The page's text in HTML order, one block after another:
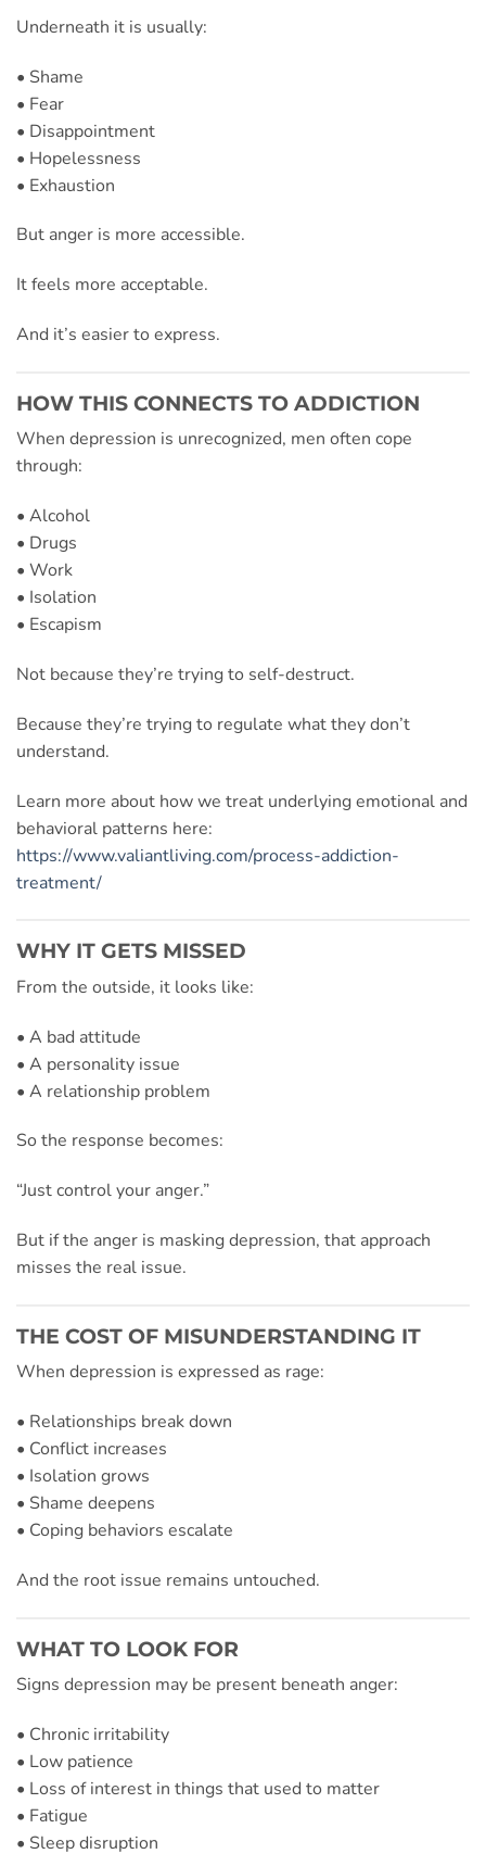
Underneath it is usually:
• Shame
• Fear
• Disappointment
• Hopelessness
• Exhaustion
But anger is more accessible.
It feels more acceptable.
And it’s easier to express.
HOW THIS CONNECTS TO ADDICTION
When depression is unrecognized, men often cope
through:
• Alcohol
• Drugs
• Work
• Isolation
• Escapism
Not because they’re trying to self-destruct.
Because they’re trying to regulate what they don’t
understand.
Learn more about how we treat underlying emotional and
behavioral patterns here:
https://www.valiantliving.com/process-addiction-
treatment/
WHY IT GETS MISSED
From the outside, it looks like:
• A bad attitude
• A personality issue
• A relationship problem
So the response becomes:
“Just control your anger.”
But if the anger is masking depression, that approach
misses the real issue.
THE COST OF MISUNDERSTANDING IT
When depression is expressed as rage:
• Relationships break down
• Conflict increases
• Isolation grows
• Shame deepens
• Coping behaviors escalate
And the root issue remains untouched.
WHAT TO LOOK FOR
Signs depression may be present beneath anger:
• Chronic irritability
• Low patience
• Loss of interest in things that used to matter
• Fatigue
• Sleep disruption